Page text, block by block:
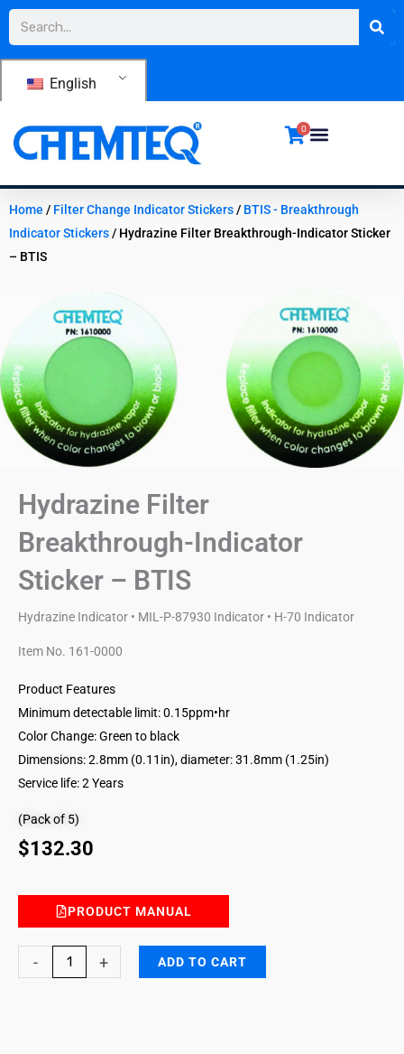
Skip
content
Search
English
0
Home / Filter Change Indicator Stickers/ BTIS - Breakthrough
Indicator Stickers/ Hydrazine Filter Breakthrough-Indicator Sticker
– BTIS
Hydrazine Filter
Breakthrough-Indicator
Sticker – BTIS
Hydrazine Indicator • MIL-P-87930 Indicator • H-70 Indicator
Item No. 161-0000
Product Features
Minimum detectable limit: 0.15ppm•hr
Color Change: Green to black
Dimensions: 2.8mm (0.11in), diameter: 31.8mm (1.25in)
Service life: 2 Years
(Pack of 5)
$132.30
PRODUCT MANUAL
-
Hydrazine
Filter
+ ADD TO CART